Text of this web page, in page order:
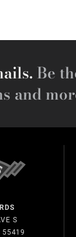
Be
and
S
55419